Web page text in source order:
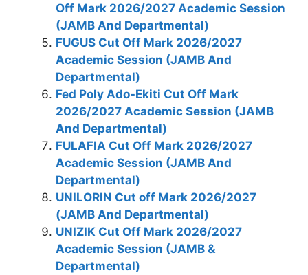
Off Mark 2026/2027 Academic Session
(JAMB And Departmental)
FUGUS Cut Off Mark 2026/2027
Academic Session (JAMB And
Departmental)
Fed Poly Ado-Ekiti Cut Off Mark
2026/2027 Academic Session (JAMB
And Departmental)
FULAFIA Cut Off Mark 2026/2027
Academic Session (JAMB And
Departmental)
UNILORIN Cut off Mark 2026/2027
(JAMB And Departmental)
UNIZIK Cut Off Mark 2026/2027
Academic Session (JAMB &
Departmental)